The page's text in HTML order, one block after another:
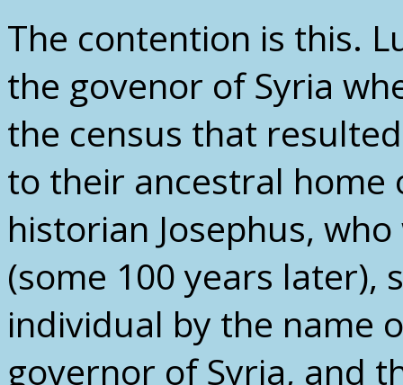
The contention is this.
the govenor of Syria
the census that
to their ancestral home
historian Josephus,
(some 100 years later),
individual by the name
governor of Syria, and